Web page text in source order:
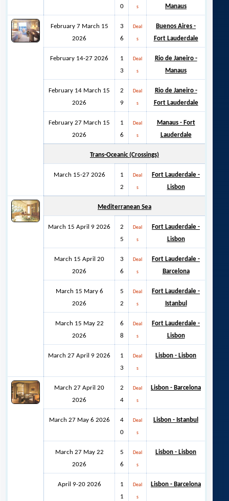
0 s Manaus
February 7 March 15
2026
3
6
Deal
s
Buenos Aires -
Fort Lauderdale
February 14-27 2026
1
3
Deal
s
Rio de Janeiro -
Manaus
February 14 March 15
2026
2
9
Deal
s
Rio de Janeiro -
Fort Lauderdale
February 27 March 15
2026
1
6
Deal
s
Manaus - Fort
Lauderdale
Trans-Oceanic (Crossings)
March 15-27 2026
1
2
Deal
s
Fort Lauderdale -
Lisbon
Mediterranean Sea
March 15 April 9 2026
2
5
Deal
s
Fort Lauderdale -
Lisbon
March 15 April 20
2026
3
6
Deal
s
Fort Lauderdale -
Barcelona
March 15 Mary 6
2026
5
2
Deal
s
Fort Lauderdale -
Istanbul
March 15 May 22
2026
6
8
Deal
s
Fort Lauderdale -
Lisbon
March 27 April 9 2026
1
3
Deal
s
Lisbon - Lisbon
March 27 April 20
2026
2
4
Deal
s
Lisbon - Barcelona
March 27 May 6 2026
4
0
Deal
s
Lisbon - Istanbul
March 27 May 22
2026
5
6
Deal
s
Lisbon - Lisbon
April 9-20 2026
1
1
Deal
s
Lisbon - Barcelona